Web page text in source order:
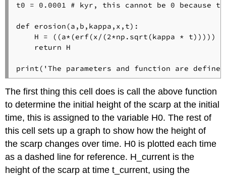
t0 = 0.0001 # kyr, this cannot be 0 because
def erosion(a,b,kappa,x,t):
H = ((a*(erf(x/(2*np.sqrt(kappa * t)))))
    return H
print('The parameters and function are
The first thing this cell does is call the above function
to determine the initial height of the scarp at the initial
time, this is assigned to the variable H0. The rest of
this cell sets up a graph to show how the height of
the scarp changes over time. H0 is plotted each time
as a dashed line for reference. H_current is the
height of the scarp at time t_current, using the